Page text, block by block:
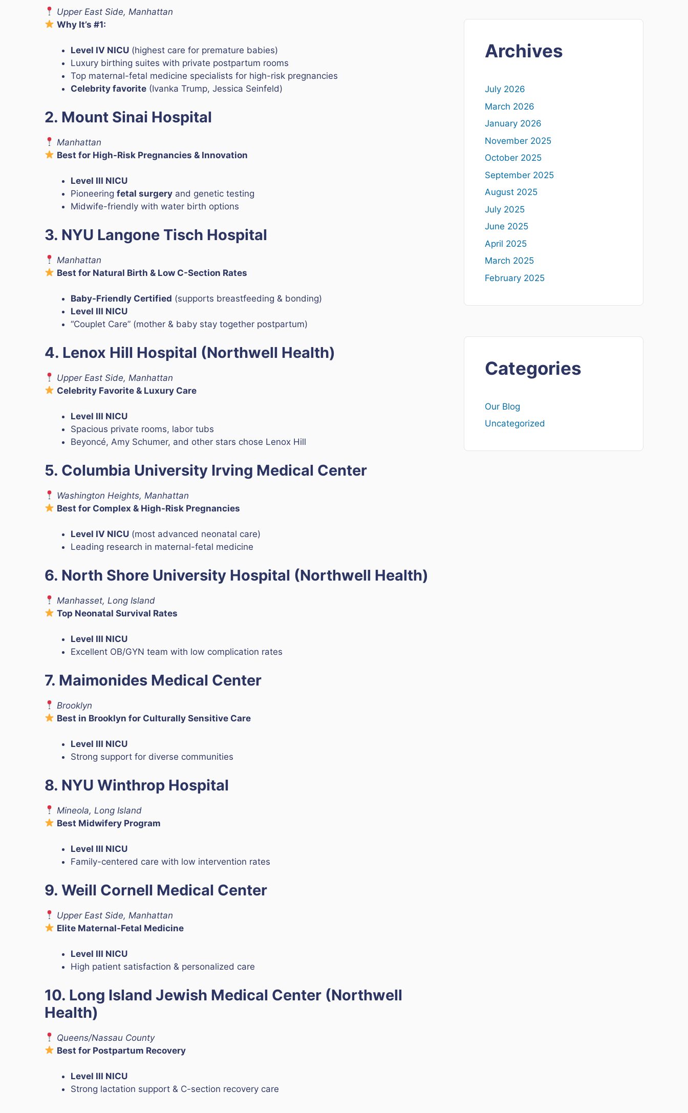
Upper East Side, Manhattan
Why It’s #1:
Level IV NICU (highest care for premature babies)
Luxury birthing suites with private postpartum rooms
Top maternal-fetal medicine specialists for high-risk pregnancies
Celebrity favorite (Ivanka Trump, Jessica Seinfeld)
2. Mount Sinai Hospital
Manhattan
Best for High-Risk Pregnancies & Innovation
Level III NICU
Pioneering fetal surgery and genetic testing
Midwife-friendly with water birth options
3. NYU Langone Tisch Hospital
Manhattan
Best for Natural Birth & Low C-Section Rates
Baby-Friendly Certified (supports breastfeeding & bonding)
Level III NICU
“Couplet Care” (mother & baby stay together postpartum)
4. Lenox Hill Hospital (Northwell Health)
Upper East Side, Manhattan
Celebrity Favorite & Luxury Care
Level III NICU
Spacious private rooms, labor tubs
Beyoncé, Amy Schumer, and other stars chose Lenox Hill
5. Columbia University Irving Medical Center
Washington Heights, Manhattan
Best for Complex & High-Risk Pregnancies
Level IV NICU (most advanced neonatal care)
Leading research in maternal-fetal medicine
6. North Shore University Hospital (Northwell Health)
Manhasset, Long Island
Top Neonatal Survival Rates
Level III NICU
Excellent OB/GYN team with low complication rates
7. Maimonides Medical Center
Brooklyn
Best in Brooklyn for Culturally Sensitive Care
Level III NICU
Strong support for diverse communities
8. NYU Winthrop Hospital
Mineola, Long Island
Best Midwifery Program
Level III NICU
Family-centered care with low intervention rates
9. Weill Cornell Medical Center
Upper East Side, Manhattan
Elite Maternal-Fetal Medicine
Level III NICU
High patient satisfaction & personalized care
10. Long Island Jewish Medical Center (Northwell
Health)
Queens/Nassau County
Best for Postpartum Recovery
Level III NICU
Strong lactation support & C-section recovery care
Archives
July 2026
March 2026
January 2026
November 2025
October 2025
September 2025
August 2025
July 2025
June 2025
April 2025
March 2025
February 2025
Categories
Our Blog
Uncategorized